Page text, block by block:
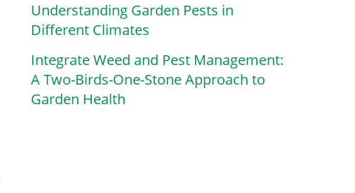
Understanding Garden Pests in
Different Climates
Integrate Weed and Pest Management:
A Two-Birds-One-Stone Approach to
Garden Health